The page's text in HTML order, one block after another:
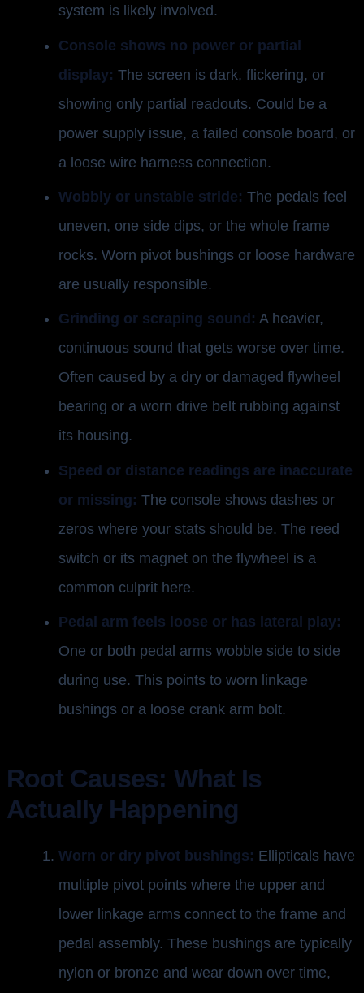
system is likely involved.
Console shows no power or partial
display: The screen is dark, flickering, or
showing only partial readouts. Could be a
power supply issue, a failed console board, or
a loose wire harness connection.
Wobbly or unstable stride: The pedals feel
uneven, one side dips, or the whole frame
rocks. Worn pivot bushings or loose hardware
are usually responsible.
Grinding or scraping sound: A heavier,
continuous sound that gets worse over time.
Often caused by a dry or damaged flywheel
bearing or a worn drive belt rubbing against
its housing.
Speed or distance readings are inaccurate
or missing: The console shows dashes or
zeros where your stats should be. The reed
switch or its magnet on the flywheel is a
common culprit here.
Pedal arm feels loose or has lateral play:
One or both pedal arms wobble side to side
during use. This points to worn linkage
bushings or a loose crank arm bolt.
Root Causes: What Is
Actually Happening
Worn or dry pivot bushings: Ellipticals have
multiple pivot points where the upper and
lower linkage arms connect to the frame and
pedal assembly. These bushings are typically
nylon or bronze and wear down over time,